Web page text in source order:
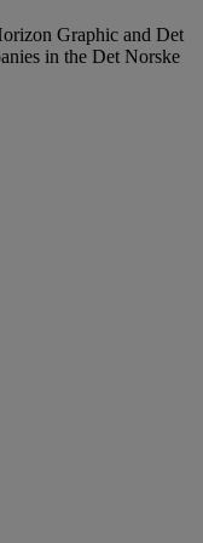
Graphic and Det
in the Det Norske